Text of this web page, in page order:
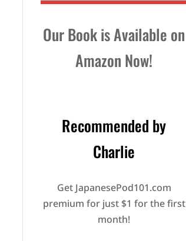
Our Book is Available on
Amazon Now!
Recommended by
Charlie
Get JapanesePod101.com
premium for just $1 for the first
month!